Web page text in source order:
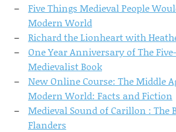
Five Things Medieval People
Modern World
Richard the Lionheart with
One Year Anniversary of The
Medievalist Book
New Online Course: The Middle
Modern World: Facts and Fiction
Medieval Sound of Carillon : The
Flanders